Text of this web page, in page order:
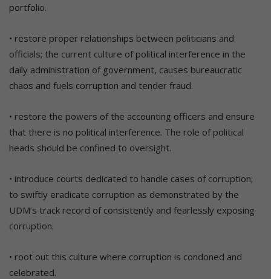
portfolio.
• restore proper relationships between politicians and
officials; the current culture of political interference in the
daily administration of government, causes bureaucratic
chaos and fuels corruption and tender fraud.
• restore the powers of the accounting officers and ensure
that there is no political interference. The role of political
heads should be confined to oversight.
• introduce courts dedicated to handle cases of corruption;
to swiftly eradicate corruption as demonstrated by the
UDM’s track record of consistently and fearlessly exposing
corruption.
• root out this culture where corruption is condoned and
celebrated.